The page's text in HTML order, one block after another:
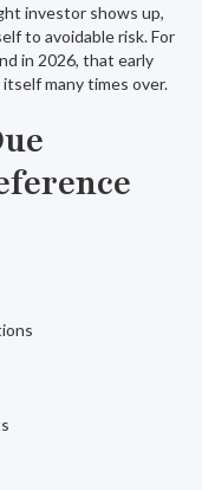
investor shows up,
to avoidable risk. For
in 2026, that early
many times over.